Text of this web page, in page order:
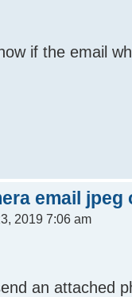
if the email
email jpeg
2019 7:06 am
an attached